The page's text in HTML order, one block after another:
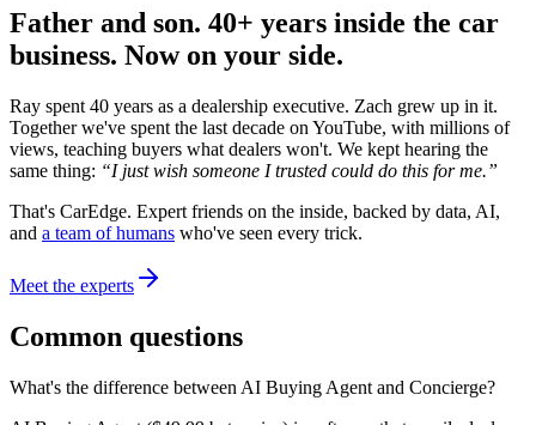
Father and son. 40+ years inside the car
business. Now on your side.
Ray spent 40 years as a dealership executive. Zach grew up in it.
Together we've spent the last decade on YouTube, with millions of
views, teaching buyers what dealers won't. We kept hearing the
same thing: “I just wish someone I trusted could do this for me.”
That's CarEdge. Expert friends on the inside, backed by data, AI,
and a team of humans who've seen every trick.
Meet the experts
Common questions
What's the difference between AI Buying Agent and Concierge?